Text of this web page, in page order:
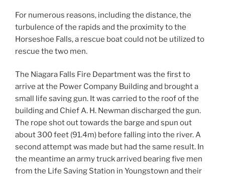
For numerous reasons, including the distance, the
turbulence of the rapids and the proximity to the
Horseshoe Falls, a rescue boat could not be utilized to
rescue the two men.
The Niagara Falls Fire Department was the first to
arrive at the Power Company Building and brought a
small life saving gun. It was carried to the roof of the
building and Chief A. H. Newman discharged the gun.
The rope shot out towards the barge and spun out
about 300 feet (91.4m) before falling into the river. A
second attempt was made but had the same result. In
the meantime an army truck arrived bearing five men
from the Life Saving Station in Youngstown and their